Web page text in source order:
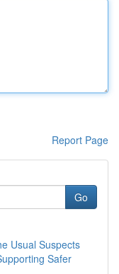
Report Page
Go
Usual Suspects
Safer